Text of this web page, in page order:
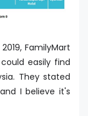
FamilyMart
easily find
They stated
I believe it's